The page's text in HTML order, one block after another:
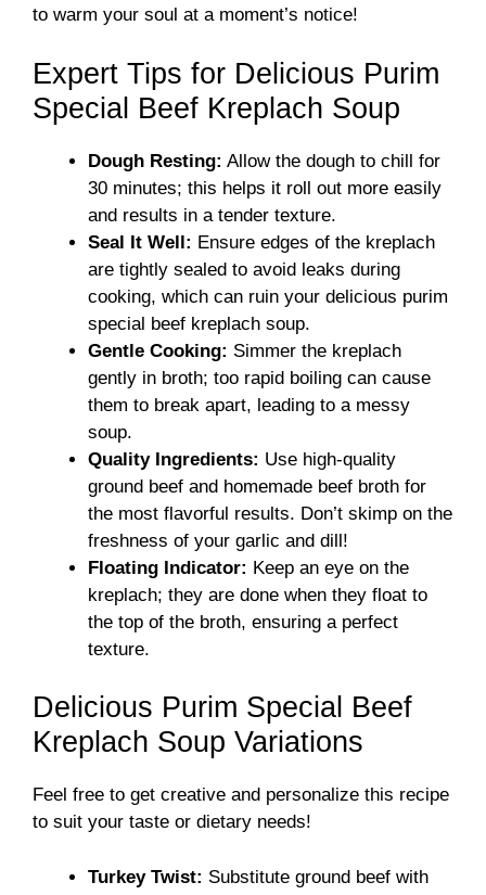
to warm your soul at a moment’s notice!
Expert Tips for Delicious Purim
Special Beef Kreplach Soup
Dough Resting: Allow the dough to chill for
30 minutes; this helps it roll out more easily
and results in a tender texture.
Seal It Well: Ensure edges of the kreplach
are tightly sealed to avoid leaks during
cooking, which can ruin your delicious purim
special beef kreplach soup.
Gentle Cooking: Simmer the kreplach
gently in broth; too rapid boiling can cause
them to break apart, leading to a messy
soup.
Quality Ingredients: Use high-quality
ground beef and homemade beef broth for
the most flavorful results. Don’t skimp on the
freshness of your garlic and dill!
Floating Indicator: Keep an eye on the
kreplach; they are done when they float to
the top of the broth, ensuring a perfect
texture.
Delicious Purim Special Beef
Kreplach Soup Variations
Feel free to get creative and personalize this recipe
to suit your taste or dietary needs!
Turkey Twist: Substitute ground beef with